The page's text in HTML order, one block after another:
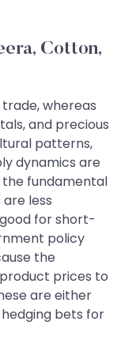
Cotton,
whereas
and precious
patterns,
dynamics are
the fundamental
less
for short-
policy
the
prices to
are either
bets for